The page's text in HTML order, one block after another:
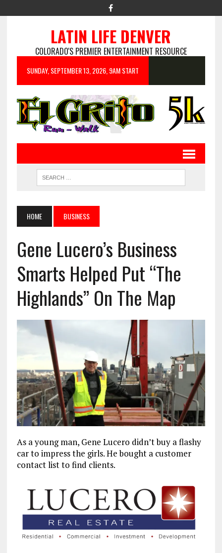
LATIN LIFE DENVER
COLORADO'S PREMIER ENTERTAINMENT RESOURCE
SUNDAY, SEPTEMBER 13, 2026, 9AM START
HOME BUSINESS
Gene Lucero’s Business
Smarts Helped Put “The
Highlands” On The Map
As a young man, Gene Lucero didn’t buy a flashy
car to impress the girls. He bought a customer
contactlist to find clients.